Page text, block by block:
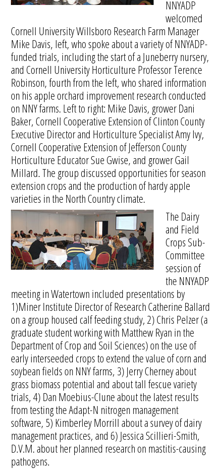
NNYADP
welcomed
Cornell University Willsboro Research Farm Manager
Mike Davis, left, who spoke about a variety of NNYADP-
funded trials, including the start of a Juneberry nursery,
and Cornell University Horticulture Professor Terence
Robinson, fourth from the left, who shared information
on his apple orchard improvement research conducted
on NNY farms. Left to right: Mike Davis, grower Dani
Baker, Cornell Cooperative Extension of Clinton County
Executive Director and Horticulture Specialist Amy Ivy,
Cornell Cooperative Extension of Jefferson County
Horticulture Educator Sue Gwise, and grower Gail
Millard. The group discussed opportunities for season
extension crops and the production of hardy apple
varieties in the North Country climate.
The Dairy
and Field
Crops Sub-
Committee
session of
the NNYADP
meeting in Watertown included presentations by
1)Miner Institute Director of Research Catherine Ballard
on a group housed calf feeding study, 2) Chris Pelzer (a
graduate student working with Matthew Ryan in the
Department of Crop and Soil Sciences) on the use of
early interseeded crops to extend the value of corn and
soybean fields on NNY farms, 3) Jerry Cherney about
grass biomass potential and about tall fescue variety
trials, 4) Dan Moebius-Clune about the latest results
from testing the Adapt-N nitrogen management
software, 5) Kimberley Morrill about a survey of dairy
management practices, and 6) Jessica Scillieri-Smith,
D.V.M. about her planned research on mastitis-causing
pathogens.